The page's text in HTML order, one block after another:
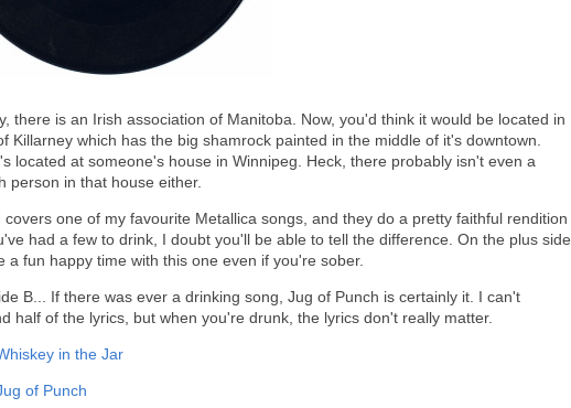
there is an Irish association of Manitoba. Now, you'd think it would be located in
Killarney which has the big shamrock painted in the middle of it's downtown.
located at someone's house in Winnipeg. Heck, there probably isn't even a
person in that house either.
covers one of my favourite Metallica songs, and they do a pretty faithful rendition
had a few to drink, I doubt you'll be able to tell the difference. On the plus side,
a fun happy time with this one even if you're sober.
B... If there was ever a drinking song, Jug of Punch is certainly it. I can't
half of the lyrics, but when you're drunk, the lyrics don't really matter.
in the Jar
of Punch